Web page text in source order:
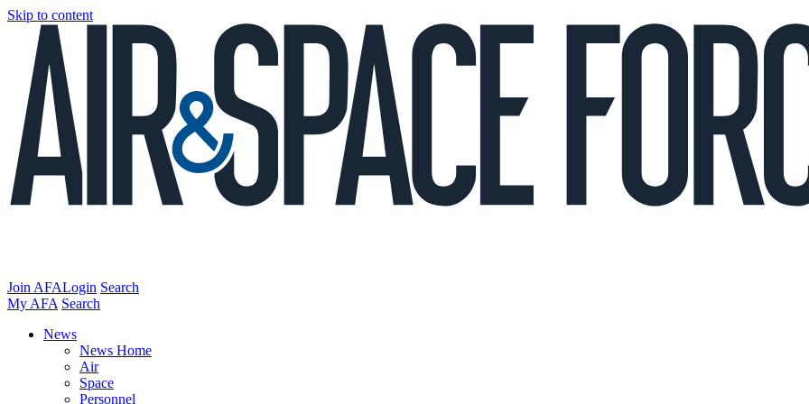
Skip to content
Join AFALogin Search
My AFA Search
News
News Home
Air
Space
Personnel